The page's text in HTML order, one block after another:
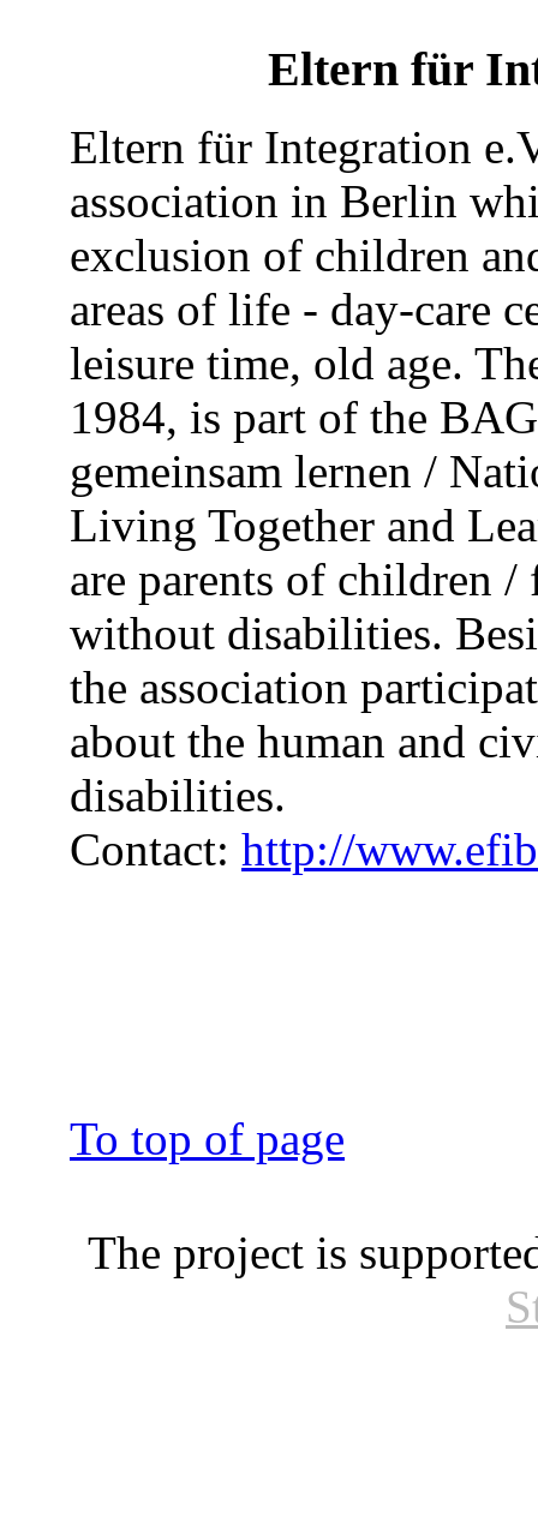
Eltern für
Eltern für Integration
association in Berlin
exclusion of children
areas of life - day-care
leisure time, old age.
1984, is part of the
gemeinsam lernen /
Living Together and
are parents of children
without disabilities.
the association
about the human and
disabilities.
Contact: http://
To top of page
The project is